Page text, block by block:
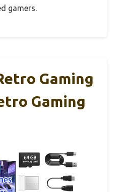
gamers.
Gaming
Gaming